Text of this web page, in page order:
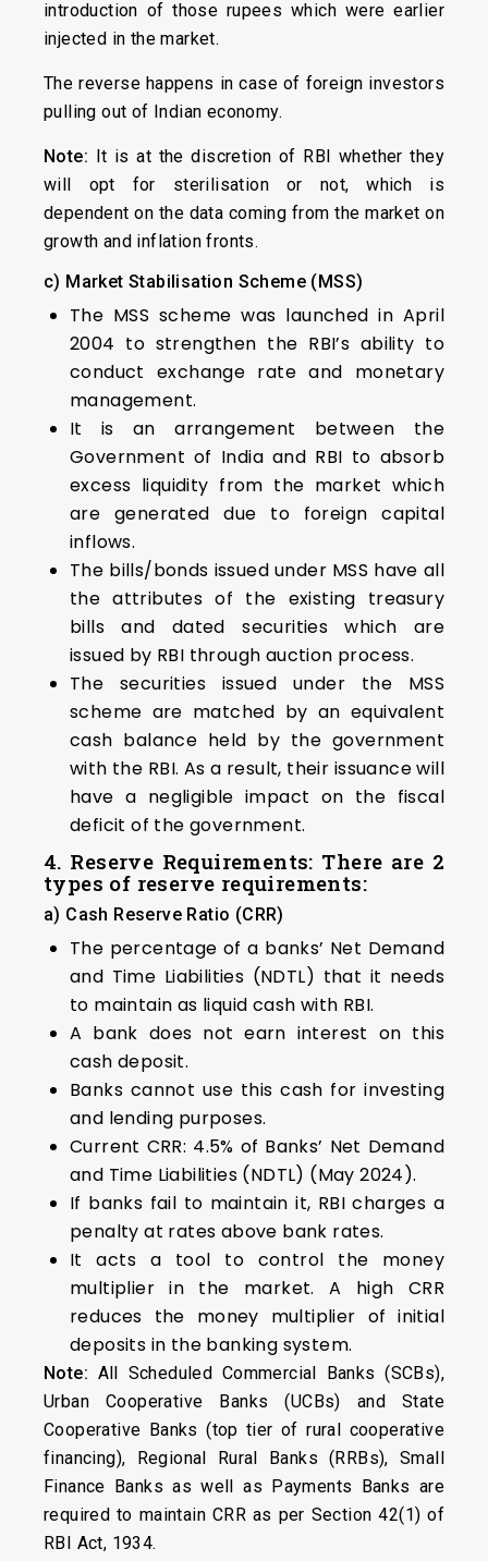
introduction of those rupees which were earlier
injected in the market.
The reverse happens in case of foreign investors
pulling out of Indian economy.
Note: It is at the discretion of RBI whether they
will opt for sterilisation or not, which is
dependent on the data coming from the market on
growth and inflation fronts.
c) Market Stabilisation Scheme (MSS)
The MSS scheme was launched in April
2004 to strengthen the RBI’s ability to
conduct exchange rate and monetary
management.
It is an arrangement between the
Government of India and RBI to absorb
excess liquidity from the market which
are generated due to foreign capital
inflows.
The bills/bonds issued under MSS have all
the attributes of the existing treasury
bills and dated securities which are
issued by RBI through auction process.
The securities issued under the MSS
scheme are matched by an equivalent
cash balance held by the government
with the RBI. As a result, their issuance will
have a negligible impact on the fiscal
deficit of the government.
4. Reserve Requirements: There are 2
types of reserve requirements:
a) Cash Reserve Ratio (CRR)
The percentage of a banks’ Net Demand
and Time Liabilities (NDTL) that it needs
to maintain as liquid cash with RBI.
A bank does not earn interest on this
cash deposit.
Banks cannot use this cash for investing
and lending purposes.
Current CRR: 4.5% of Banks’ Net Demand
and Time Liabilities (NDTL) (May 2024).
If banks fail to maintain it, RBI charges a
penalty at rates above bank rates.
It acts a tool to control the money
multiplier in the market. A high CRR
reduces the money multiplier of initial
deposits in the banking system.
Note: All Scheduled Commercial Banks (SCBs),
Urban Cooperative Banks (UCBs) and State
Cooperative Banks (top tier of rural cooperative
financing), Regional Rural Banks (RRBs), Small
Finance Banks as well as Payments Banks are
required to maintain CRR as per Section 42(1) of
RBI Act, 1934.